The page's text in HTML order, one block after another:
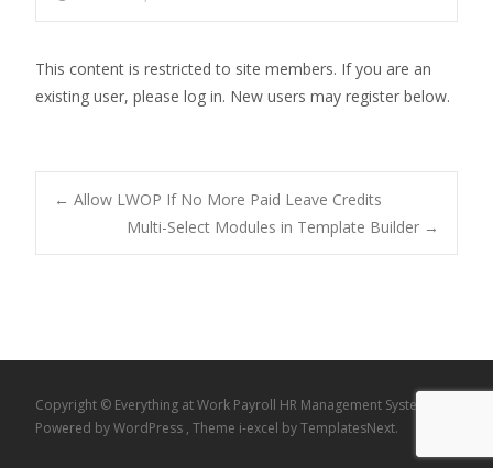
This content is restricted to site members. If you are an
existing user, please log in. New users may register below.
Post
← Allow LWOP If No More Paid Leave Credits
Multi-Select Modules in Template Builder →
Copyright © Everything at Work Payroll HR Management System
Powered by WordPress , Theme i-excel by TemplatesNext.